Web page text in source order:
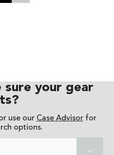
sure your gear
use our Case Advisorfor
options.